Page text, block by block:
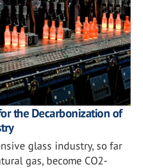
the Decarbonization of
glass industry, so far
gas, become CO2-